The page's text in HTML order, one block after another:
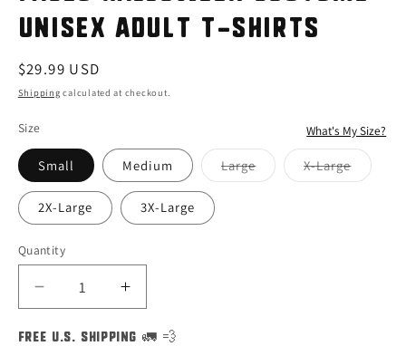
Unisex Adult T-Shirts
Regular
price
$29.99 USD
Shipping calculated at checkout.
Size What's My Size?
Small Medium Large
Variant
X-Large
Variant
2X-Large 3X-Large
Quantity
Decrease
quantity
for
Increase
quantity
for
FREE U.S. SHIPPING 🚛 💨